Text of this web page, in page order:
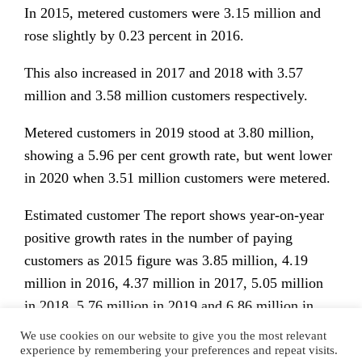
In 2015, metered customers were 3.15 million and
rose slightly by 0.23 percent in 2016.
This also increased in 2017 and 2018 with 3.57
million and 3.58 million customers respectively.
Metered customers in 2019 stood at 3.80 million,
showing a 5.96 per cent growth rate, but went lower
in 2020 when 3.51 million customers were metered.
Estimated customer The report shows year-on-year
positive growth rates in the number of paying
customers as 2015 figure was 3.85 million, 4.19
million in 2016, 4.37 million in 2017, 5.05 million
in 2018, 5.76 million in 2019 and 6.86 million in
2020.
We use cookies on our website to give you the most relevant
experience by remembering your preferences and repeat visits.